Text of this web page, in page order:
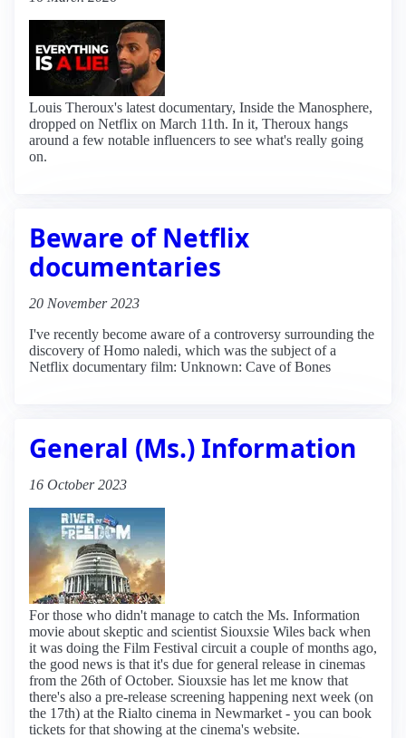
Louis Theroux's latest documentary, Inside the Manosphere,
dropped on Netflix on March 11th. In it, Theroux hangs
around a few notable influencers to see what's really going
on.
Beware of Netflix
documentaries
20 November 2023
I've recently become aware of a controversy surrounding the
discovery of Homo naledi, which was the subject of a
Netflix documentary film: Unknown: Cave of Bones
General (Ms.) Information
16 October 2023
For those who didn't manage to catch the Ms. Information
movie about skeptic and scientist Siouxsie Wiles back when
it was doing the Film Festival circuit a couple of months ago,
the good news is that it's due for general release in cinemas
from the 26th of October. Siouxsie has let me know that
there's also a pre-release screening happening next week (on
the 17th) at the Rialto cinema in Newmarket - you can book
tickets for that showing at the cinema's website.